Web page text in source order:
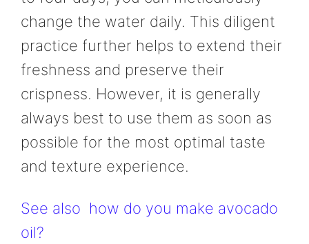
change the water daily. This diligent
practice further helps to extend their
freshness and preserve their
crispness. However, it is generally
always best to use them as soon as
possible for the most optimal taste
and texture experience.
See also how do you make avocado
oil?